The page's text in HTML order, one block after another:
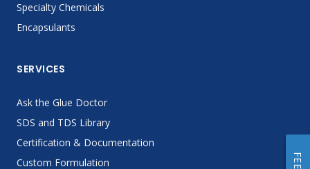
Specialty Chemicals
Encapsulants
SERVICES
Ask the Glue Doctor
SDS and TDS Library
Certification & Documentation
Custom Formulation